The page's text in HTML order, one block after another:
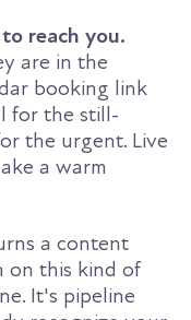
reach you.
are in the
booking link
for the still-
the urgent. Live
a warm
a content
on this kind of
It's pipeline